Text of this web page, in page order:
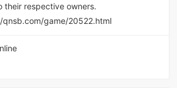
their respective owners.
qnsb.com/game/20522.html